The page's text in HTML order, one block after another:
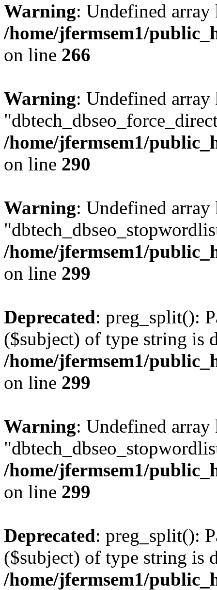
Warning: Undefined
/home/jfermsem1/
on line 266
Warning: Undefined array
/home/jfermsem1/
on line 290
Warning: Undefined array
/home/jfermsem1/
on line 299
Deprecated: preg_split():
($subject) of type string is
/home/jfermsem1/
on line 299
Warning: Undefined array
/home/jfermsem1/
on line 299
Deprecated: preg_split():
($subject) of type string is
/home/jfermsem1/